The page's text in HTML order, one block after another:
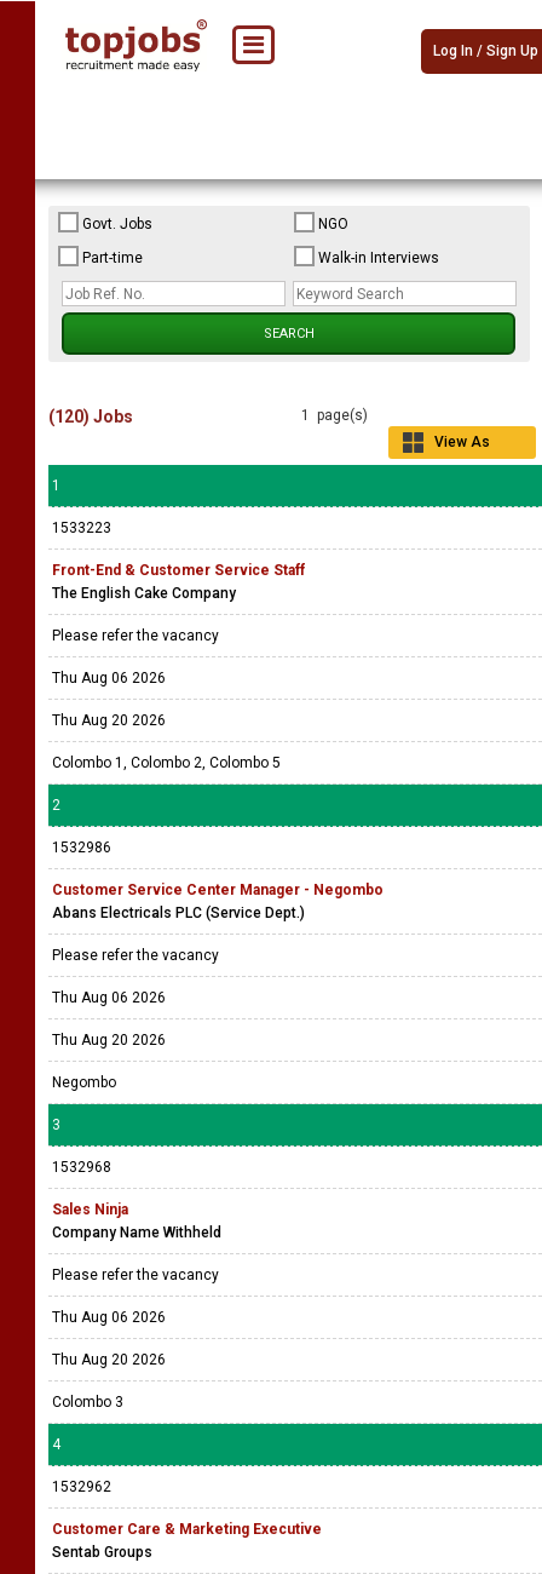
Log In / Sign Up
Govt. Jobs
NGO
Part-time
Walk-in Interviews
1 page(s)
View As
(120) Jobs
1
1533223
Front-End & Customer Service Staff
The English Cake Company
Please refer the vacancy
Thu Aug 06 2026
Thu Aug 20 2026
Colombo 1, Colombo 2, Colombo 5
2
1532986
Customer Service Center Manager - Negombo
Abans Electricals PLC (Service Dept.)
Please refer the vacancy
Thu Aug 06 2026
Thu Aug 20 2026
Negombo
3
1532968
Sales Ninja
Company Name Withheld
Please refer the vacancy
Thu Aug 06 2026
Thu Aug 20 2026
Colombo 3
4
1532962
Customer Care & Marketing Executive
Sentab Groups